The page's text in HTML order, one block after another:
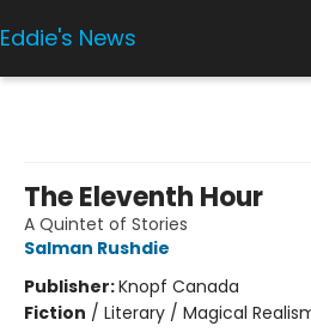
Eddie's News
The Eleventh Hour
A Quintet of Stories
Salman Rushdie
Publisher:Knopf Canada
Fiction / Literary / Magical